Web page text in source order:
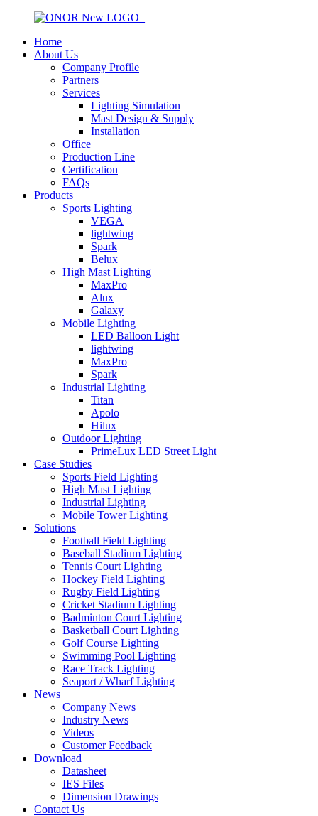
Home
About Us
Company Profile
Partners
Services
Lighting Simulation
Mast Design & Supply
Installation
Office
Production Line
Certification
FAQs
Products
Sports Lighting
VEGA
lightwing
Spark
Belux
High Mast Lighting
MaxPro
Alux
Galaxy
Mobile Lighting
LED Balloon Light
lightwing
MaxPro
Spark
Industrial Lighting
Titan
Apolo
Hilux
Outdoor Lighting
PrimeLux LED Street Light
Case Studies
Sports Field Lighting
High Mast Lighting
Industrial Lighting
Mobile Tower Lighting
Solutions
Football Field Lighting
Baseball Stadium Lighting
Tennis Court Lighting
Hockey Field Lighting
Rugby Field Lighting
Cricket Stadium Lighting
Badminton Court Lighting
Basketball Court Lighting
Golf Course Lighting
Swimming Pool Lighting
Race Track Lighting
Seaport / Wharf Lighting
News
Company News
Industry News
Videos
Customer Feedback
Download
Datasheet
IES Files
Dimension Drawings
Contact Us